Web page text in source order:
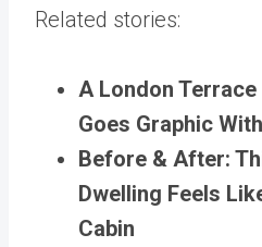
Related stories:
A London Terrace
Goes Graphic
Before & After:
Dwelling Feels
Cabin